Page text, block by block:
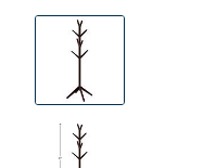
View
Product
Images